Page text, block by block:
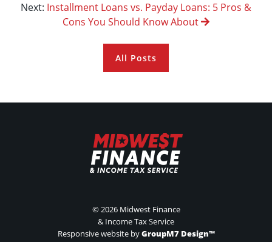
Next: Installment Loans vs. Payday Loans: 5 Pros &
Cons You Should Know About
All Posts
©2026 Midwest Finance
& Income Tax Service
Responsive website byGroupM7 Design™